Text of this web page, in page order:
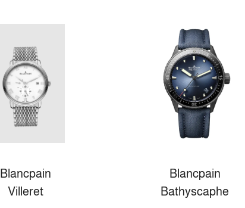
Blancpain
Villeret
Blancpain
Bathyscaphe